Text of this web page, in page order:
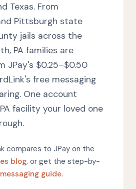
Texas. From
Pittsburgh state
jails across the
PA families are
JPay's $0.25–$0.50
free messaging
One account
facility your loved one
compares to JPay on the
blog, or get the step-by-
guide.